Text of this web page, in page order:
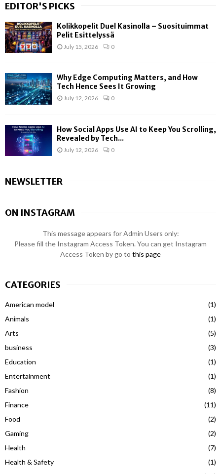
EDITOR'S PICKS
Kolikkopelit Duel Kasinolla – Suosituimmat
Pelit Esittelyssä
July 15, 2026 0
Why Edge Computing Matters, and How
Tech Hence Sees It Growing
July 12, 2026 0
How Social Apps Use AI to Keep You Scrolling,
Revealed by Tech...
July 12, 2026 0
NEWSLETTER
ON INSTAGRAM
This message appears for Admin Users only:
Please fill the Instagram Access Token. You can get Instagram
Access Token by go to this page
CATEGORIES
American model
(1)
Animals
(1)
Arts
(5)
business
(3)
Education
(1)
Entertainment
(1)
Fashion
(8)
Finance
(11)
Food
(2)
Gaming
(2)
Health
(7)
Health & Safety
(1)